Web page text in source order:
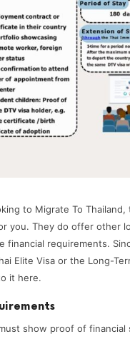
to Migrate To Thailand,
you. They do offer other
financial requirements.
Elite Visa or the Long-
it here.
show proof of